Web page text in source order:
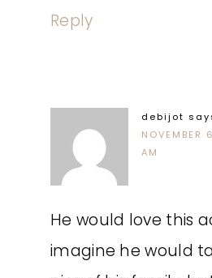
Reply
debijot
AM
He would love this
imagine he would